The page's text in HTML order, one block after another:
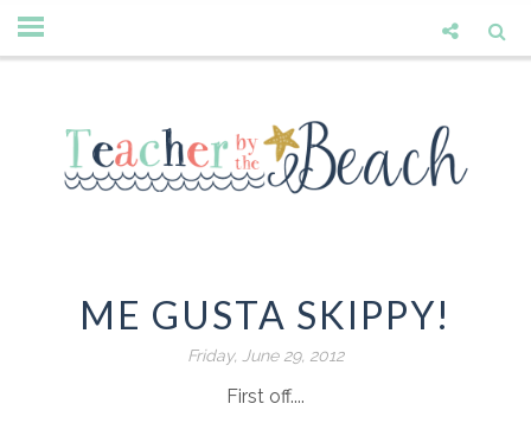
ME GUSTA SKIPPY!
Friday, June 29, 2012
First off....